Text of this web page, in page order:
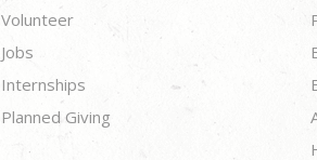
Volunteer
Jobs
Internships
Planned Giving